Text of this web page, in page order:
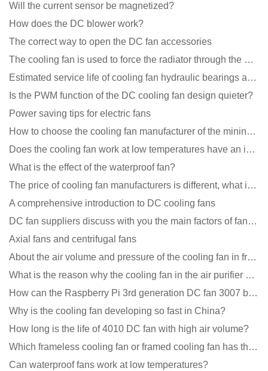
Will the current sensor be magnetized?
How does the DC blower work?
The correct way to open the DC fan accessories
The cooling fan is used to force the radiator through the wind speed
Estimated service life of cooling fan hydraulic bearings and double ball bearings
Is the PWM function of the DC cooling fan design quieter?
Power saving tips for electric fans
How to choose the cooling fan manufacturer of the mining machine? 2 tricks to get it done
Does the cooling fan work at low temperatures have an impact?
What is the effect of the waterproof fan?
The price of cooling fan manufacturers is different, what is the poor performance?
A comprehensive introduction to DC cooling fans
DC fan suppliers discuss with you the main factors of fan cooling
Axial fans and centrifugal fans
About the air volume and pressure of the cooling fan in front of you
What is the reason why the cooling fan in the air purifier does not rotate?
How can the Raspberry Pi 3rd generation DC fan 3007 be quieter?
Why is the cooling fan developing so fast in China?
How long is the life of 4010 DC fan with high air volume?
Which frameless cooling fan or framed cooling fan has the largest air volume?
Can waterproof fans work at low temperatures?